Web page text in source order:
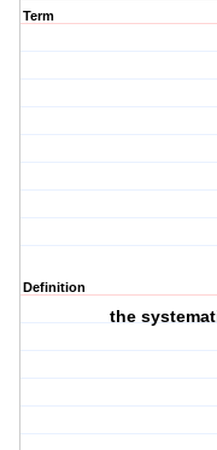
Term
Definition
the